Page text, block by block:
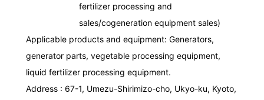
Building Maintenance Business
fertilizer processing and
sales/cogeneration equipment sales)
Applicable products and equipment: Generators,
generator parts, vegetable processing equipment,
liquid fertilizer processing equipment.
Address : 67-1, Umezu-Shirimizo-cho, Ukyo-ku, Kyoto,